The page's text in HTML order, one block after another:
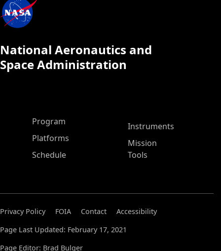
National Aeronautics and
Space Administration
ASP Main Menu
Program
Platforms
Schedule
Instruments
Mission
Tools
Privacy Policy FOIA Contact
Accessibility
Page Last Updated: February 17, 2021
Page Editor: Brad Bulger